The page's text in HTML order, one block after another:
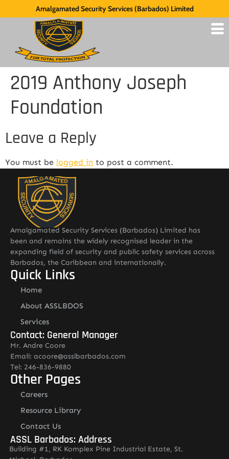
Amalgamated Security Services (Barbados) Limited
2019 Anthony Joseph
Foundation
Leave a Reply
You must be logged in to post a comment.
Amalgamated Security Services (Barbados) Limited has
been and remains the widely recognised leader in the
expanding field of security and public safety services across
Barbados, the Caribbean and internationally.
Quick Links
Home
About ASSLBDOS
Services
Contact: General Manager
Mr. Andre Coore
Email: acoore@asslbarbados.com
Tel: 246-836-9880
Other Pages
Careers
Resource Library
Contact Us
ASSL Barbados: Address
Building #1, RK Komplex Pine Industrial Estate, St.